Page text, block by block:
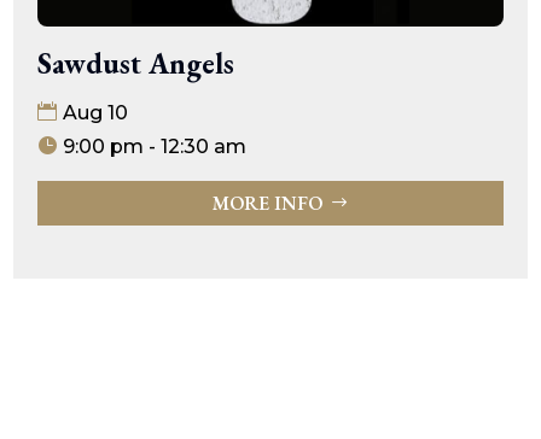
Sawdust Angels
Aug 10
9:00 pm - 12:30 am
MORE INFO